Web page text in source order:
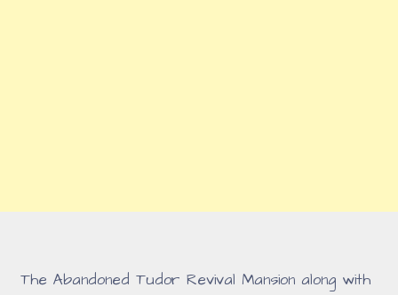
The Abandoned Tudor Revival Mansion along with